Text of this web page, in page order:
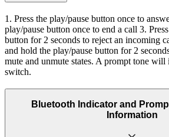
1. Press the play/pause button once to
play/pause button once to end a call 3.
button for 2 seconds to reject an incoming
and hold the play/pause button for 2
mute and unmute states. A prompt tone will
switch.
Bluetooth Indicator and
Information